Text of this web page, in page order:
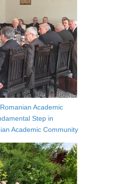
Academic
Step in
Academic Community